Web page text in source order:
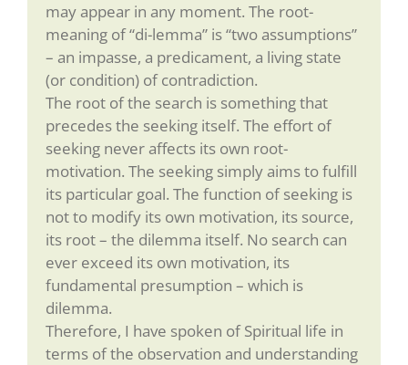
may appear in any moment. The root-
meaning of “di-lemma” is “two assumptions”
– an impasse, a predicament, a living state
(or condition) of contradiction.
The root of the search is something that
precedes the seeking itself. The effort of
seeking never affects its own root-
motivation. The seeking simply aims to fulfill
its particular goal. The function of seeking is
not to modify its own motivation, its source,
its root – the dilemma itself. No search can
ever exceed its own motivation, its
fundamental presumption – which is
dilemma.
Therefore, I have spoken of Spiritual life in
terms of the observation and understanding